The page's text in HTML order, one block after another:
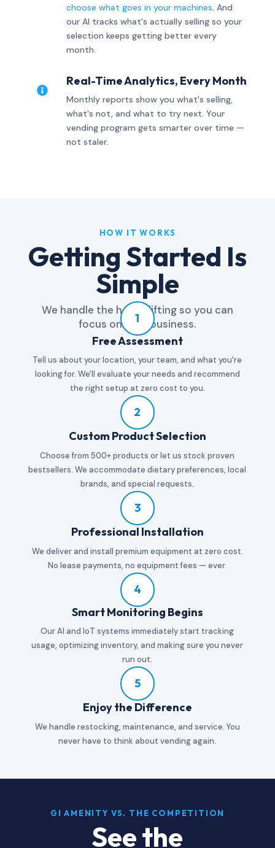
choose what goes in your machines. And
our AI tracks what's actually selling so your
selection keeps getting better every
month.

Real-Time Analytics, Every Month
Monthly reports show you what's selling,
what's not, and what to try next. Your
vending program gets smarter over time —
not staler.
HOW IT WORKS
Getting Started Is
Simple
We handle the heavy lifting so you can
focus on your business.
1
Free Assessment
Tell us about your location, your team, and what you're
looking for. We'll evaluate your needs and recommend
the right setup at zero cost to you.
2
Custom Product Selection
Choose from 500+ products or let us stock proven
bestsellers. We accommodate dietary preferences, local
brands, and special requests.
3
Professional Installation
We deliver and install premium equipment at zero cost.
No lease payments, no equipment fees — ever.
4
Smart Monitoring Begins
Our AI and IoT systems immediately start tracking
usage, optimizing inventory, and making sure you never
run out.
5
Enjoy the Difference
We handle restocking, maintenance, and service. You
never have to think about vending again.
GI AMENITY VS. THE COMPETITION
See the